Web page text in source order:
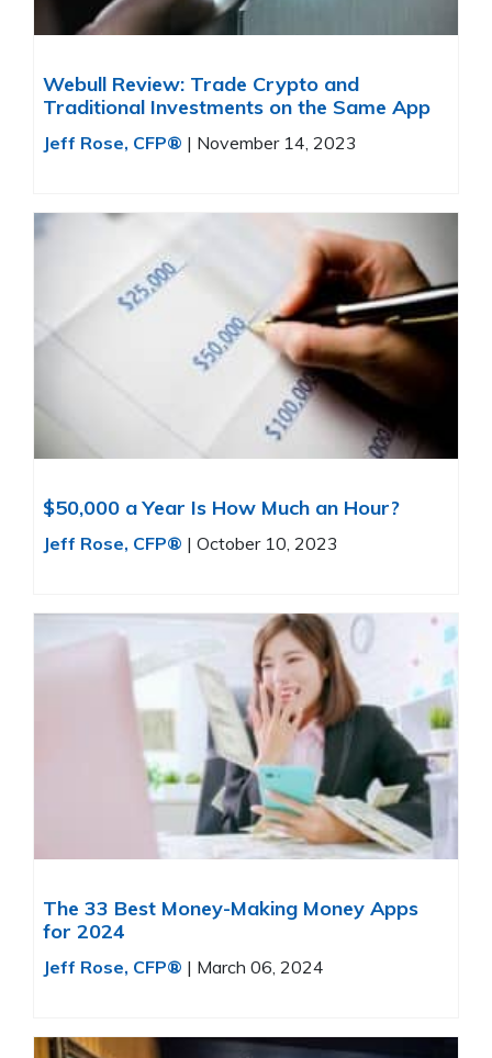
Webull Review: Trade Crypto and
Traditional Investments on the Same App
Jeff Rose, CFP® | November 14, 2023
$50,000 a Year Is How Much an Hour?
Jeff Rose, CFP® | October 10, 2023
The 33 Best Money-Making Money Apps
for 2024
Jeff Rose, CFP® | March 06, 2024